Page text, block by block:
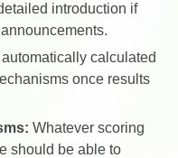
introduction if
calculated
once results
Whatever scoring
should be able to